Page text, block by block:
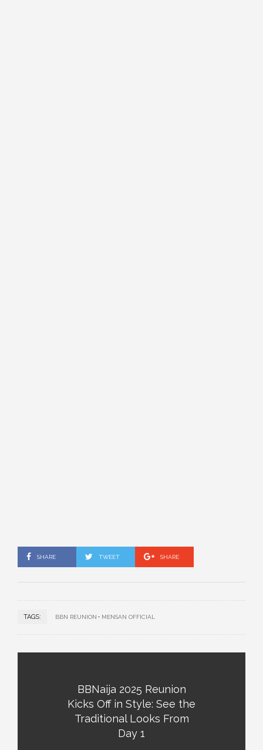
SHARE TWEET SHARE
TAGS: BBN REUNION MENSAN OFFICIAL
BBNaija 2025 Reunion
Kicks Off in Style: See the
Traditional Looks From
Day 1